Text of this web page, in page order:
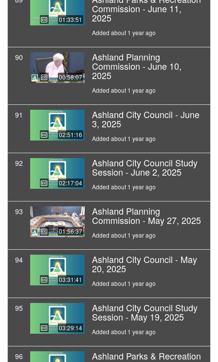
01:33:51
Commission - June 11,
2025
Added about 1 year ago
90
00:58:07
Ashland Planning
Commission - June 10,
2025
Added about 1 year ago
91
02:51:16
Ashland City Council - June
3, 2025
Added about 1 year ago
92
02:17:04
Ashland City Council Study
Session - June 2, 2025
Added about 1 year ago
93
01:56:37
Ashland Planning
Commission - May 27, 2025
Added about 1 year ago
94
03:31:41
Ashland City Council - May
20, 2025
Added about 1 year ago
95
03:29:14
Ashland City Council Study
Session - May 19, 2025
Added about 1 year ago
96 Ashland Parks & Recreation